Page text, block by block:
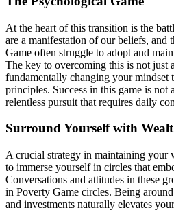
At the heart of this transition is the
are a manifestation of our beliefs, and
Game often struggle to adopt and
The key to overcoming this is not just
fundamentally changing your
principles. Success in this game is not
relentless pursuit that requires daily
Surround Yourself with
A crucial strategy in maintaining your
to immerse yourself in circles that
Conversations and attitudes in these
in Poverty Game circles. Being
and investments naturally elevates